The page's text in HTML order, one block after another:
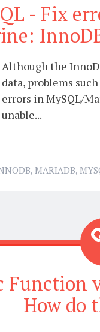
- Fix
Although the
data, problems
errors in MySQL/
unable...
, MARIADB,
Function
How do